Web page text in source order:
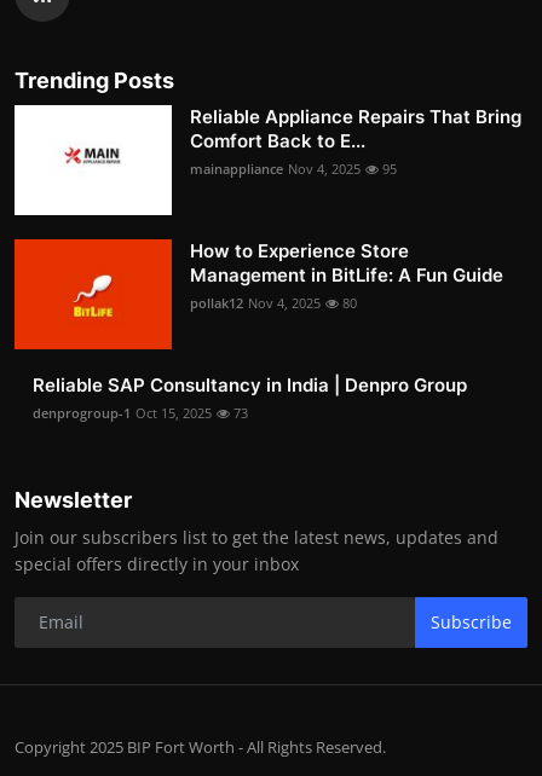
Trending Posts
Reliable Appliance Repairs That Bring
Comfort Back to E...
mainappliance Nov 4, 2025 95
How to Experience Store
Management in BitLife: A Fun Guide
pollak12 Nov 4, 2025 80
Reliable SAP Consultancy in India | Denpro Group
denprogroup-1 Oct 15, 2025 73
Newsletter
Join our subscribers list to get the latest news, updates and
special offers directly in your inbox
Subscribe
Copyright 2025 BIP Fort Worth - All Rights Reserved.